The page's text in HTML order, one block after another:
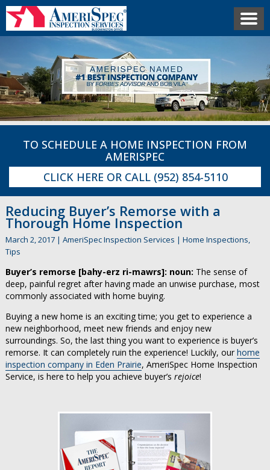
TO SCHEDULE A HOME INSPECTION FROM
AMERISPEC
CLICK HERE OR CALL (952) 854-5110
Reducing Buyer’s Remorse with a
Thorough Home Inspection
March 2, 2017| AmeriSpec Inspection Services | Home Inspections
Tips
Buyer’s remorse [bahy-erz ri-mawrs]: noun: The sense of
deep, painful regret after having made an unwise purchase, most
commonly associated with home buying.
Buying a new home is an exciting time; you get to experience a
new neighborhood, meet new friends and enjoy new
surroundings. So, the last thing you want to experience is buyer’s
remorse. It can completely ruin the experience! Luckily, our home
inspection company in Eden Prairie, AmeriSpec Home Inspection
Service, is here to help you achieve buyer’s rejoice!